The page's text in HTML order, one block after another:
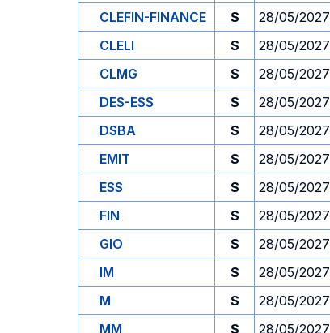
CLEFIN-FINANCE
S 28/05/2027
CLELI
S 28/05/2027
CLMG
S 28/05/2027
DES-ESS
S 28/05/2027
DSBA
S 28/05/2027
EMIT
S 28/05/2027
ESS
S 28/05/2027
FIN
S 28/05/2027
GIO
S 28/05/2027
IM
S 28/05/2027
M
S 28/05/2027
MM
S 28/05/2027